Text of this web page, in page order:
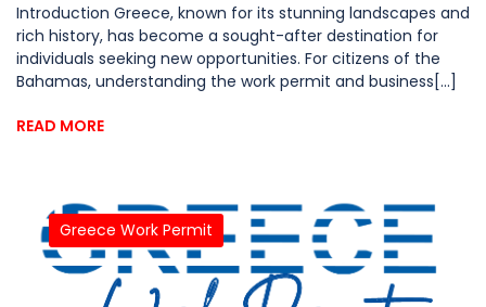
Introduction Greece, known for its stunning landscapes and
rich history, has become a sought-after destination for
individuals seeking new opportunities. For citizens of the
Bahamas, understanding the work permit and business[...]
READ MORE
Greece Work Permit